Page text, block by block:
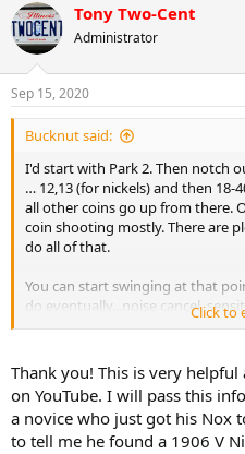
Tony Two-Cent
Administrator
Sep 15, 2020
Bucknut said:
I'd start with Park 2. Then notch
… 12,13 (for nickels) and then 18-
all other coins go up from there.
coin shooting mostly. There are
do all of that.
You can start swinging at that
do eventually...noise cancel,
tones (I like 50) and probably a
Click to
Thank you! This is very
on YouTube. I will pass this
a novice who just got his Nox
to tell me he found a 1906 V